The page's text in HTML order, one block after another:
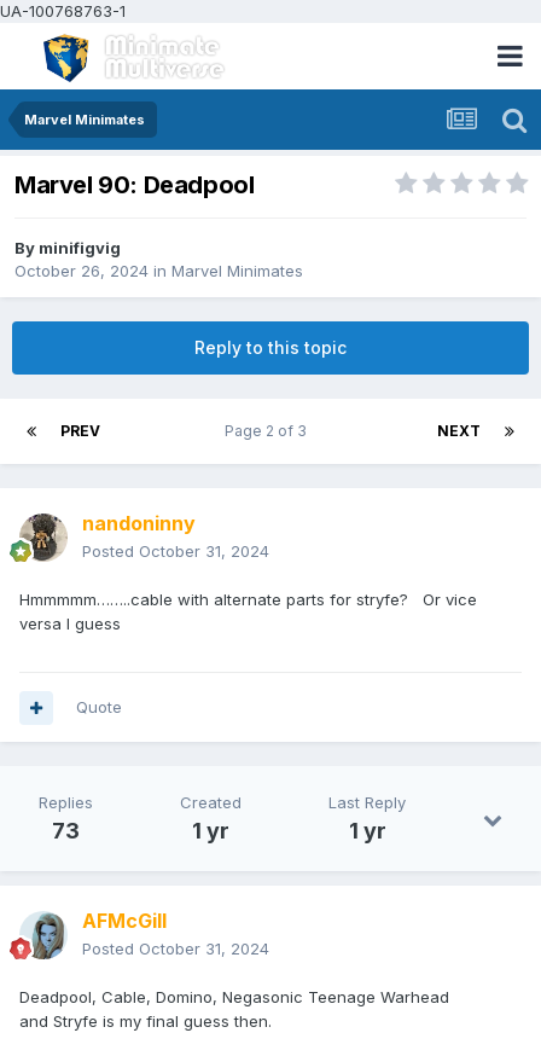
UA-100768763-1
Marvel Minimates
Marvel 90: Deadpool
By minifigvig
October 26, 2024 in Marvel Minimates
Reply to this topic
PREV NEXT
Page 2 of 3
nandoninny
Posted October 31, 2024
Hmmmmm……..cable with alternate parts for stryfe? Or vice
versa I guess
Quote
Replies
73
Created
1 yr
Last Reply
1 yr
AFMcGill
Posted October 31, 2024
Deadpool, Cable, Domino, Negasonic Teenage Warhead
and Stryfe is my final guess then.